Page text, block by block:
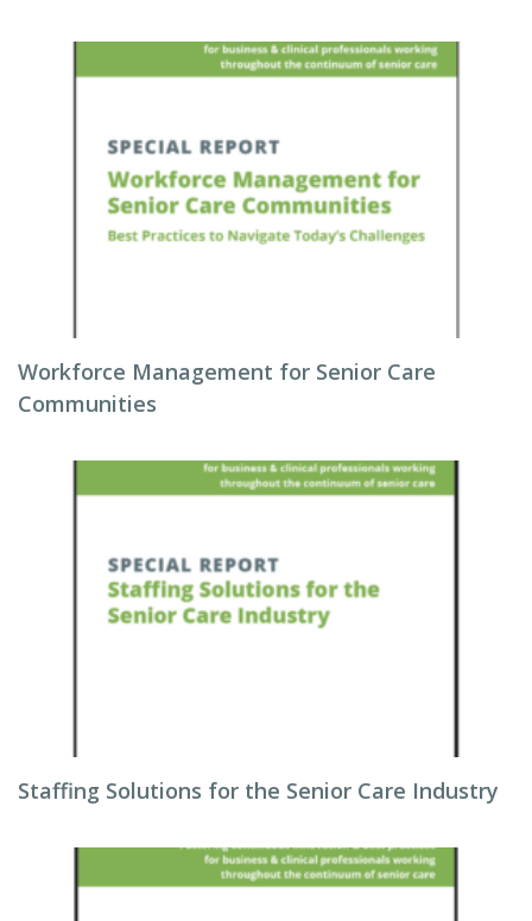
Workforce Management for Senior Care
Communities
Staffing Solutions for the Senior Care Industry